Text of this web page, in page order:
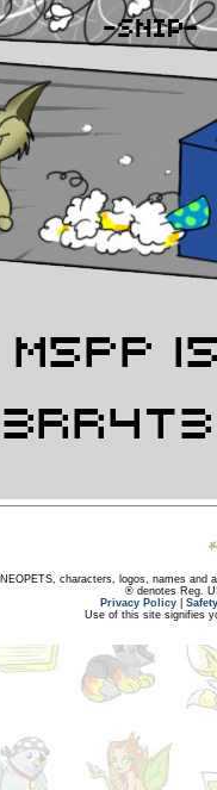
NEOPETS, characters, logos, names and
® denotes Reg.
Privacy Policy
Use of this site signifies